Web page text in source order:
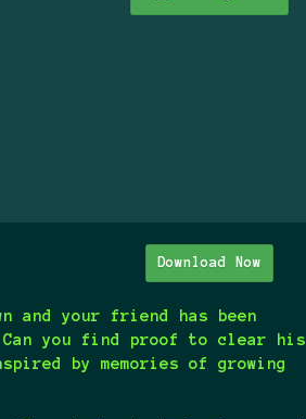
Download Now
and your friend has been
you find proof to clear his
by memories of growing